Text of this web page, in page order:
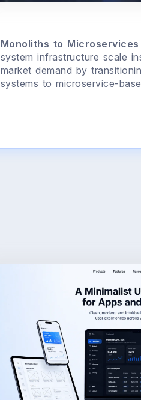
Monoliths to Microservices
system infrastructure scale
market demand by
systems to microservice-